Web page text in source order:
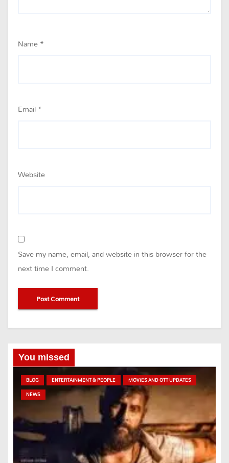
Name*
Email*
Website
Save my name, email, and website in this browser for the
next time I comment.
You missed
BLOG ENTERTAINMENT & PEOPLE
MOVIES AND OTT UPDATES
NEWS